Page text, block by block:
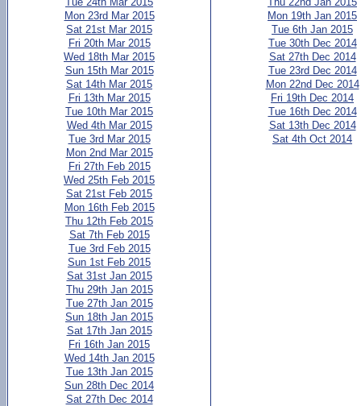
Mon 23rd Mar 2015
Sat 21st Mar 2015
Fri 20th Mar 2015
Wed 18th Mar 2015
Sun 15th Mar 2015
Sat 14th Mar 2015
Fri 13th Mar 2015
Tue 10th Mar 2015
Wed 4th Mar 2015
Tue 3rd Mar 2015
Mon 2nd Mar 2015
Fri 27th Feb 2015
Wed 25th Feb 2015
Sat 21st Feb 2015
Mon 16th Feb 2015
Thu 12th Feb 2015
Sat 7th Feb 2015
Tue 3rd Feb 2015
Sun 1st Feb 2015
Sat 31st Jan 2015
Thu 29th Jan 2015
Tue 27th Jan 2015
Sun 18th Jan 2015
Sat 17th Jan 2015
Fri 16th Jan 2015
Wed 14th Jan 2015
Tue 13th Jan 2015
Sun 28th Dec 2014
Sat 27th Dec 2014
Mon 19th Jan 2015
Tue 6th Jan 2015
Tue 30th Dec 2014
Sat 27th Dec 2014
Tue 23rd Dec 2014
Mon 22nd Dec 2014
Fri 19th Dec 2014
Tue 16th Dec 2014
Sat 13th Dec 2014
Sat 4th Oct 2014